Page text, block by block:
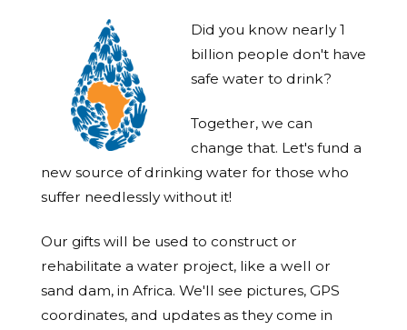
Did you know nearly 1
billion people don't have
safe water to drink?
Together, we can
change that. Let's fund a
new source of drinking water for those who
suffer needlessly without it!
Our gifts will be used to construct or
rehabilitate a water project, like a well or
sand dam, in Africa. We'll see pictures, GPS
coordinates, and updates as they come in